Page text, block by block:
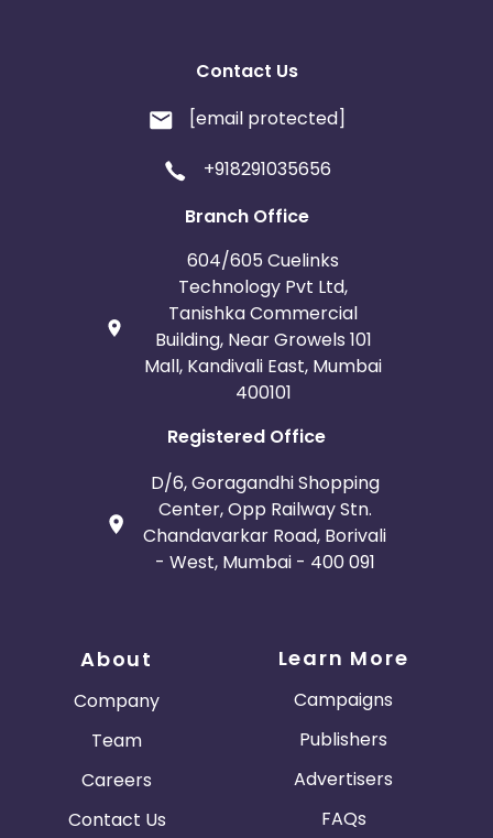
Contact Us
[email protected]
+918291035656
Branch Office
604/605 Cuelinks
Technology Pvt Ltd,
Tanishka Commercial
Building, Near Growels 101
Mall, Kandivali East, Mumbai
400101
Registered Office
D/6, Goragandhi Shopping
Center, Opp Railway Stn.
Chandavarkar Road, Borivali
- West, Mumbai - 400 091
About
Company
Team
Careers
Contact Us
Learn More
Campaigns
Publishers
Advertisers
FAQs